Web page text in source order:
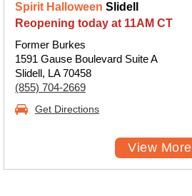
Spirit Halloween Slidell
Reopening today at 11AM CT
Former Burkes
1591 Gause Boulevard Suite A
Slidell, LA 70458
(855) 704-2669
Get Directions
View More